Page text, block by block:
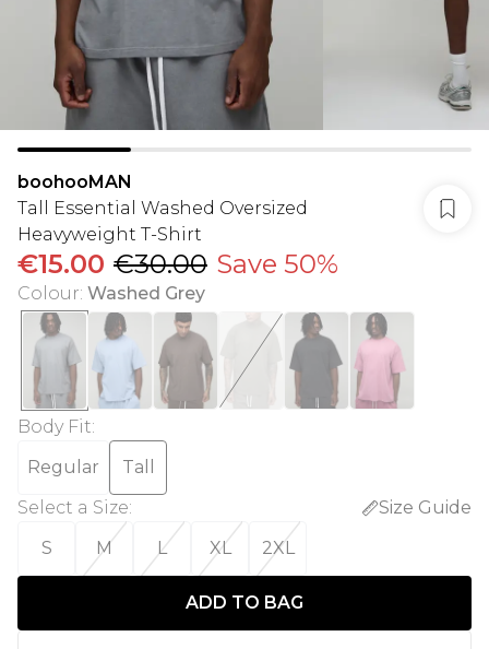
boohooMAN
Tall Essential Washed Oversized
Heavyweight T-Shirt
€15.00 €30.00 Save 50%
Colour: Washed Grey
Body Fit:
Regular
Tall
Select a Size:
Size Guide
S
M L XL 2XL
ADD TO BAG